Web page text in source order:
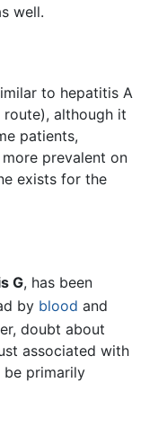
well.
to hepatitis A
although it
patients,
prevalent on
exists for the
G, has been
by blood and
doubt about
associated with
primarily